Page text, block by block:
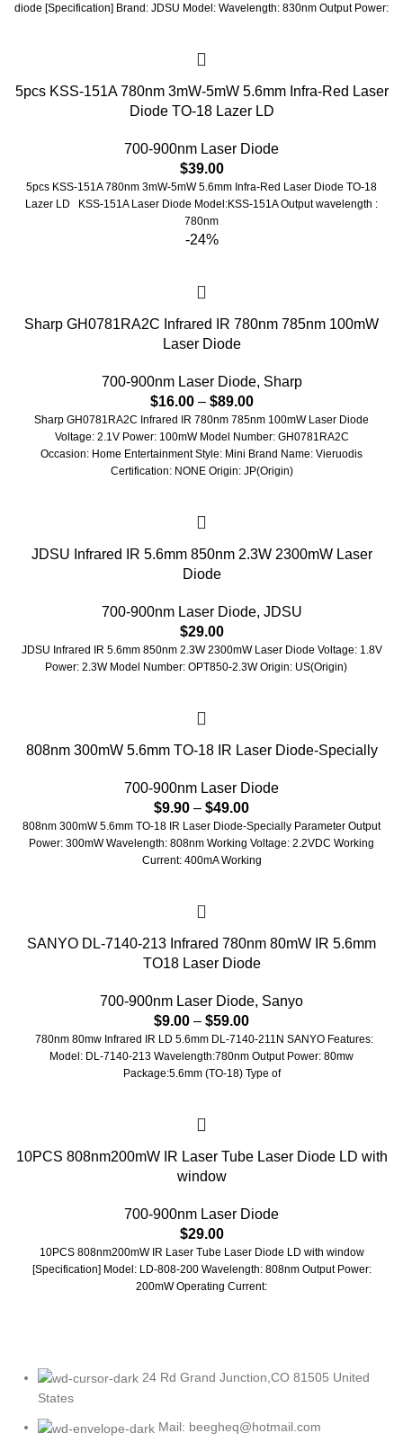
diode [Specification] Brand: JDSU Model: Wavelength: 830nm Output Power:
5pcs KSS-151A 780nm 3mW-5mW 5.6mm Infra-Red Laser
Diode TO-18 Lazer LD
700-900nm Laser Diode
$39.00
5pcs KSS-151A 780nm 3mW-5mW 5.6mm Infra-Red Laser Diode TO-18
Lazer LD KSS-151A Laser Diode Model:KSS-151A Output wavelength :
780nm
-24%
Sharp GH0781RA2C Infrared IR 780nm 785nm 100mW
Laser Diode
700-900nm Laser Diode, Sharp
$16.00 – $89.00
Sharp GH0781RA2C Infrared IR 780nm 785nm 100mW Laser Diode
Voltage: 2.1V Power: 100mW Model Number: GH0781RA2C
Occasion: Home Entertainment Style: Mini Brand Name: Vieruodis
Certification: NONE Origin: JP(Origin)
JDSU Infrared IR 5.6mm 850nm 2.3W 2300mW Laser
Diode
700-900nm Laser Diode, JDSU
$29.00
JDSU Infrared IR 5.6mm 850nm 2.3W 2300mW Laser Diode Voltage: 1.8V
Power: 2.3W Model Number: OPT850-2.3W Origin: US(Origin)
808nm 300mW 5.6mm TO-18 IR Laser Diode-Specially
700-900nm Laser Diode
$9.90 – $49.00
808nm 300mW 5.6mm TO-18 IR Laser Diode-Specially Parameter Output
Power: 300mW Wavelength: 808nm Working Voltage: 2.2VDC Working
Current: 400mA Working
SANYO DL-7140-213 Infrared 780nm 80mW IR 5.6mm
TO18 Laser Diode
700-900nm Laser Diode, Sanyo
$9.00 – $59.00
780nm 80mw Infrared IR LD 5.6mm DL-7140-211N SANYO Features:
Model: DL-7140-213 Wavelength:780nm Output Power: 80mw
Package:5.6mm (TO-18) Type of
10PCS 808nm200mW IR Laser Tube Laser Diode LD with
window
700-900nm Laser Diode
$29.00
10PCS 808nm200mW IR Laser Tube Laser Diode LD with window
[Specification] Model: LD-808-200 Wavelength: 808nm Output Power:
200mW Operating Current:
24 Rd Grand Junction,CO 81505 United
States
Mail: beegheq@hotmail.com